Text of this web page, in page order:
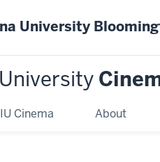
University
Cinema About